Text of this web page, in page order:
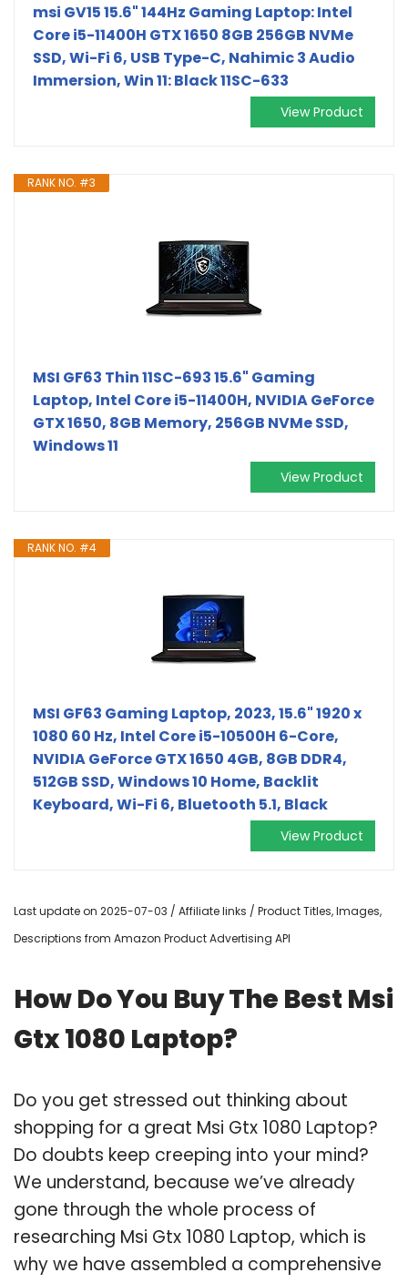
msi GV15 15.6" 144Hz Gaming Laptop: Intel
Core i5-11400H GTX 1650 8GB 256GB NVMe
SSD, Wi-Fi 6, USB Type-C, Nahimic 3 Audio
Immersion, Win 11: Black 11SC-633
View Product
RANK NO. #3
MSI GF63 Thin 11SC-693 15.6" Gaming
Laptop, Intel Core i5-11400H, NVIDIA GeForce
GTX 1650, 8GB Memory, 256GB NVMe SSD,
Windows 11
View Product
RANK NO. #4
MSI GF63 Gaming Laptop, 2023, 15.6" 1920 x
1080 60 Hz, Intel Core i5-10500H 6-Core,
NVIDIA GeForce GTX 1650 4GB, 8GB DDR4,
512GB SSD, Windows 10 Home, Backlit
Keyboard, Wi-Fi 6, Bluetooth 5.1, Black
View Product
Last update on 2025-07-03 / Affiliate links / Product Titles, Images,
Descriptions from Amazon Product Advertising API
How Do You Buy The Best Msi
Gtx 1080 Laptop?
Do you get stressed out thinking about
shopping for a great Msi Gtx 1080 Laptop?
Do doubts keep creeping into your mind?
We understand, because we’ve already
gone through the whole process of
researching Msi Gtx 1080 Laptop, which is
why we have assembled a comprehensive